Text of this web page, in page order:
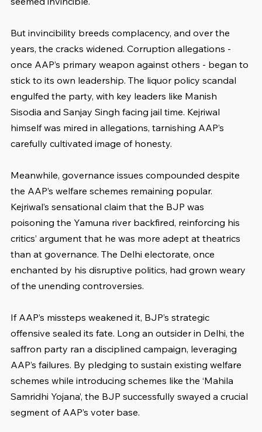
But invincibility breeds complacency, and over the
years, the cracks widened. Corruption allegations -
once AAP’s primary weapon against others - began to
stick to its own leadership. The liquor policy scandal
engulfed the party, with key leaders like Manish
Sisodia and Sanjay Singh facing jail time. Kejriwal
himself was mired in allegations, tarnishing AAP’s
carefully cultivated image of honesty.
Meanwhile, governance issues compounded despite
the AAP’s welfare schemes remaining popular.
Kejriwal’s sensational claim that the BJP was
poisoning the Yamuna river backfired, reinforcing his
critics’ argument that he was more adept at theatrics
than at governance. The Delhi electorate, once
enchanted by his disruptive politics, had grown weary
of the unending controversies.
If AAP’s missteps weakened it, BJP’s strategic
offensive sealed its fate. Long an outsider in Delhi, the
saffron party ran a disciplined campaign, leveraging
AAP’s failures. By pledging to sustain existing welfare
schemes while introducing schemes like the ‘Mahila
Samridhi Yojana’, the BJP successfully swayed a crucial
segment of AAP’s voter base.